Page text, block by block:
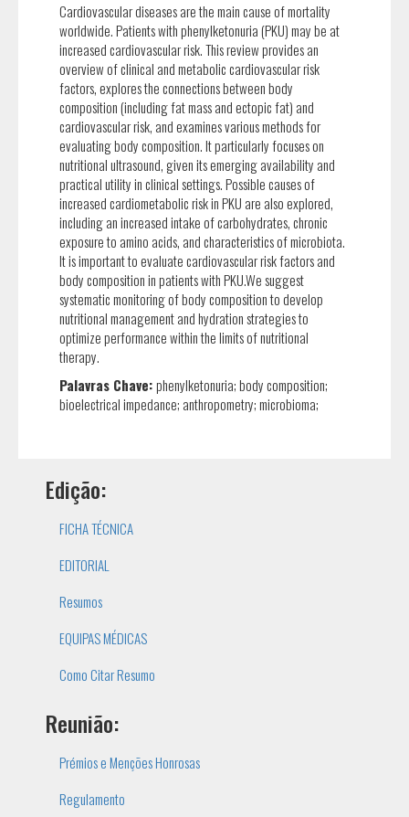
Cardiovascular diseases are the main cause of mortality
worldwide. Patients with phenylketonuria (PKU) may be at
increased cardiovascular risk. This review provides an
overview of clinical and metabolic cardiovascular risk
factors, explores the connections between body
composition (including fat mass and ectopic fat) and
cardiovascular risk, and examines various methods for
evaluating body composition. It particularly focuses on
nutritional ultrasound, given its emerging availability and
practical utility in clinical settings. Possible causes of
increased cardiometabolic risk in PKU are also explored,
including an increased intake of carbohydrates, chronic
exposure to amino acids, and characteristics of microbiota.
It is important to evaluate cardiovascular risk factors and
body composition in patients with PKU.We suggest
systematic monitoring of body composition to develop
nutritional management and hydration strategies to
optimize performance within the limits of nutritional
therapy.
Palavras Chave:phenylketonuria; body composition;
bioelectrical impedance; anthropometry; microbioma;
Edição:
FICHA TÉCNICA
EDITORIAL
Resumos
EQUIPAS MÉDICAS
Como Citar Resumo
Reunião:
Prémios e Menções Honrosas
Regulamento